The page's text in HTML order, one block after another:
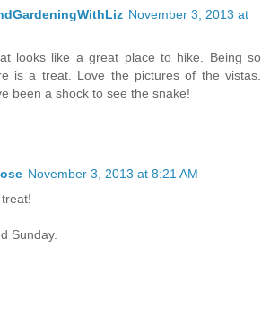
November 3, 2013 at
looks like a great place to hike. Being so
is a treat. Love the pictures of the vistas.
been a shock to see the snake!
November 3, 2013 at 8:21 AM
Sunday.